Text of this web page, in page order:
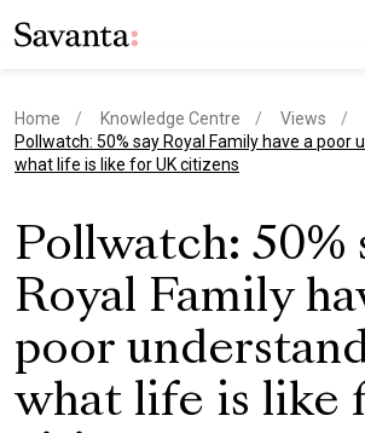
Home Knowledge Centre
Views
current page
Pollwatch: 50% say Royal Family have a poor
what life is like for UK citizens
Pollwatch: 50%
Royal Family
poor
what life is like